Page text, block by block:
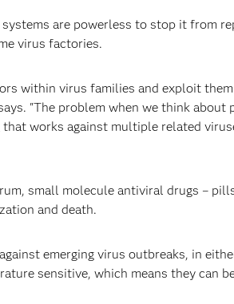
are powerless to stop it from
virus factories.
within virus families and exploit
"The problem when we think
that works against multiple related
small molecule antiviral drugs –
and death.
emerging virus outbreaks, in
sensitive, which means they can